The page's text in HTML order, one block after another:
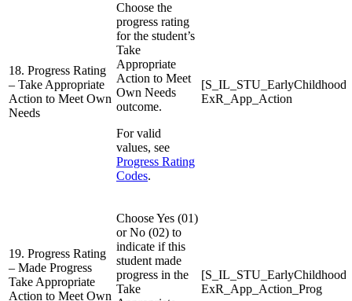
18. Progress Rating
– Take Appropriate
Action to Meet Own
Needs
Choose the
progress rating
for the student’s
Take
Appropriate
Action to Meet
Own Needs
outcome.
For valid
values, see
Progress Rating
Codes.
ExR_App_Action
19. Progress Rating
– Made Progress
Take Appropriate
Action to Meet Own
Choose Yes (01)
or No (02) to
indicate if this
student made
progress in the
Take
ExR_App_Action_Prog